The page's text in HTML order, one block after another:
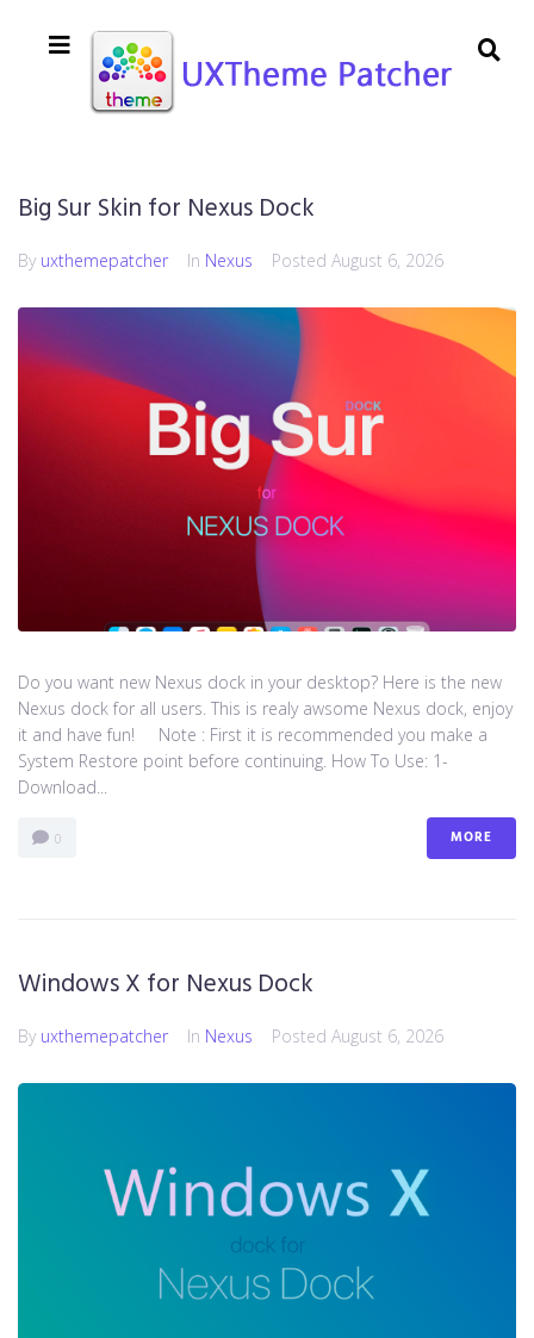
Big Sur Skin for Nexus Dock
By uxthemepatcher In Nexus Posted August 6, 2026
Do you want new Nexus dock in your desktop? Here is the new
Nexus dock for all users. This is realy awsome Nexus dock, enjoy
it and have fun! Note : First it is recommended you make a
System Restore point before continuing. How To Use: 1-
Download...
0 MORE
Windows X for Nexus Dock
By uxthemepatcher In Nexus Posted August 6, 2026